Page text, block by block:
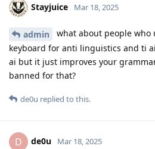
Stayjuice Mar 18, 2025
admin
what about people who
keyboard for anti linguistics and ti
ai but it just improves your
banned for that?
de0u replied to this.
D de0u Mar 18, 2025